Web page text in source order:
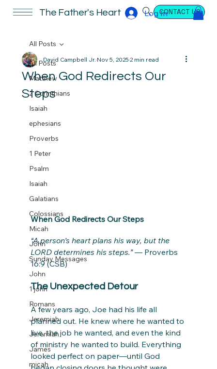
The Father's Heart CONTACT US
Log In
All Posts
Matthew
2 Corinthians
Isaiah
ephesians
Proverbs
1 Peter
Psalm
Isaiah
Galatians
Colossians
Micah
John
Sunday Messages
John
1 john
Romans
Jeremiah
Jeremiah
James
micah
All Posts
When God Redirects Our
Steps
David Campbell Jr.Nov 5, 20252 min read
When God Redirects Our Steps
“A person’s heart plans his way, but the
LORD determines his steps.” — Proverbs
16:9 (CSB)
The Unexpected Detour
A few years ago, Joe had his life all
planned out. He knew where he wanted to
live, the job he wanted, and even the kind
of ministry he wanted to build. Everything
looked perfect on paper—until God